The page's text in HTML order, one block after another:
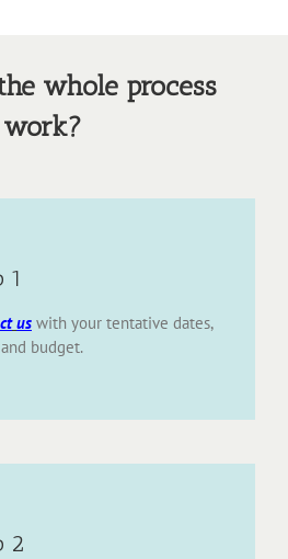
whole process
work?
1
us with your tentative dates,
budget.
2